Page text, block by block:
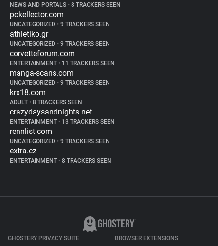
NEWS AND PORTALS • 8 TRACKERS SEEN
pokellector.com
UNCATEGORIZED • 9 TRACKERS SEEN
athletiko.gr
UNCATEGORIZED • 9 TRACKERS SEEN
corvetteforum.com
ENTERTAINMENT • 11 TRACKERS SEEN
manga-scans.com
UNCATEGORIZED • 9 TRACKERS SEEN
krx18.com
ADULT • 8 TRACKERS SEEN
crazydaysandnights.net
ENTERTAINMENT • 13 TRACKERS SEEN
rennlist.com
UNCATEGORIZED • 9 TRACKERS SEEN
extra.cz
ENTERTAINMENT • 8 TRACKERS SEEN
GHOSTERY PRIVACY SUITE BROWSER EXTENSIONS